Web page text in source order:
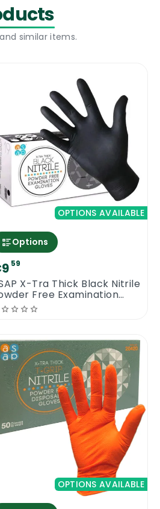
The colour coded
Proguard Colour Coded
operations.
vapours during the cleaning
not the other way around.
similar items.
OPTIONS AVAILABLE
Options
59
X-Tra Thick Black Nitrile
Free Examination
Gloves | 100 Gloves
OPTIONS AVAILABLE